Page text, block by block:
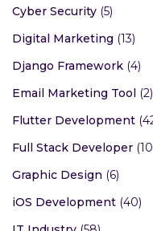
Blockchain Technology
Business Intelligence
CakePHP Development
Cyber Security(5)
Digital Marketing(13)
Django Framework(4)
Email Marketing Tool
Flutter Development(42)